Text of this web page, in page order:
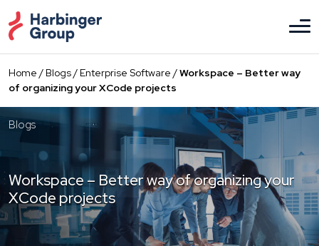
to
the
content
Home /Blogs/Enterprise Software /Workspace – Better way
of organizing your XCode projects
Blogs
Workspace – Better way of organizing your
XCode projects